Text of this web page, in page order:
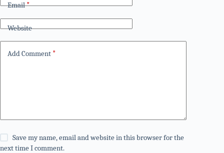
Email*
Website
Add Comment *
Save my name, email and website in this browser for the
next time I comment.